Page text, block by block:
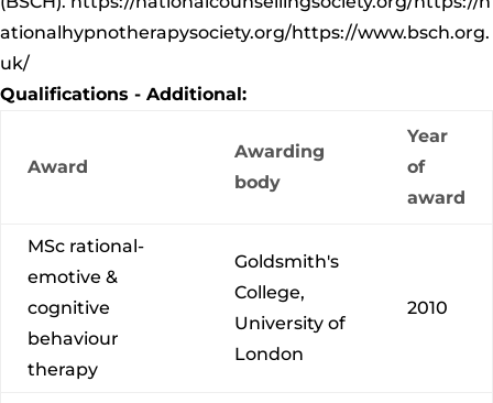
ationalhypnotherapysociety.org/https://www.bsch.org.
uk/
Qualifications - Additional:
Award
Awarding
body
Year
of
award
MSc rational-
emotive &
cognitive
behaviour
therapy
Goldsmith's
College,
University of
London
2010